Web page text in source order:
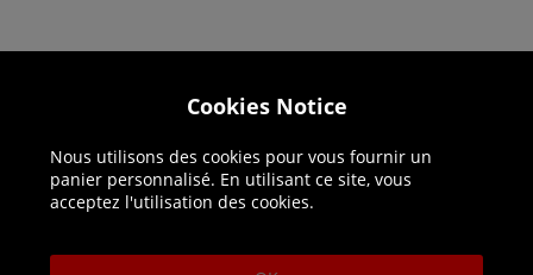
Helpline: 01344 404773
Open 9am-5pm UK time Monday to Friday,
excludes bank holidays.
Help Delivery
Cookies Notice
Nous utilisons des cookies pour vous fournir un
panier personnalisé. En utilisant ce site, vous
acceptez l'utilisation des cookies.